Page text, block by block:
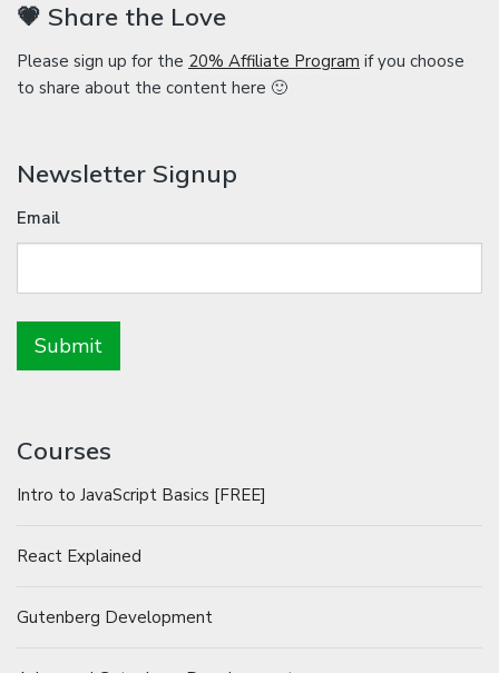
💗 Share the Love
Please sign up for the 20% Affiliate Program if you choose
to share about the content here 🙂
Newsletter Signup
Email
Courses
Intro to JavaScript Basics [FREE]
React Explained
Gutenberg Development